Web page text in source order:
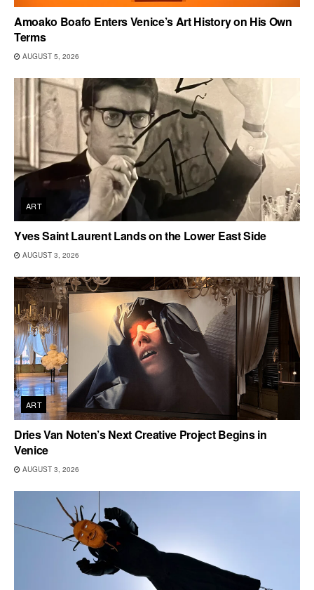
Amoako Boafo Enters Venice’s Art History on His Own
Terms
AUGUST 5, 2026
ART
Yves Saint Laurent Lands on the Lower East Side
AUGUST 3, 2026
ART
Dries Van Noten’s Next Creative Project Begins in
Venice
AUGUST 3, 2026